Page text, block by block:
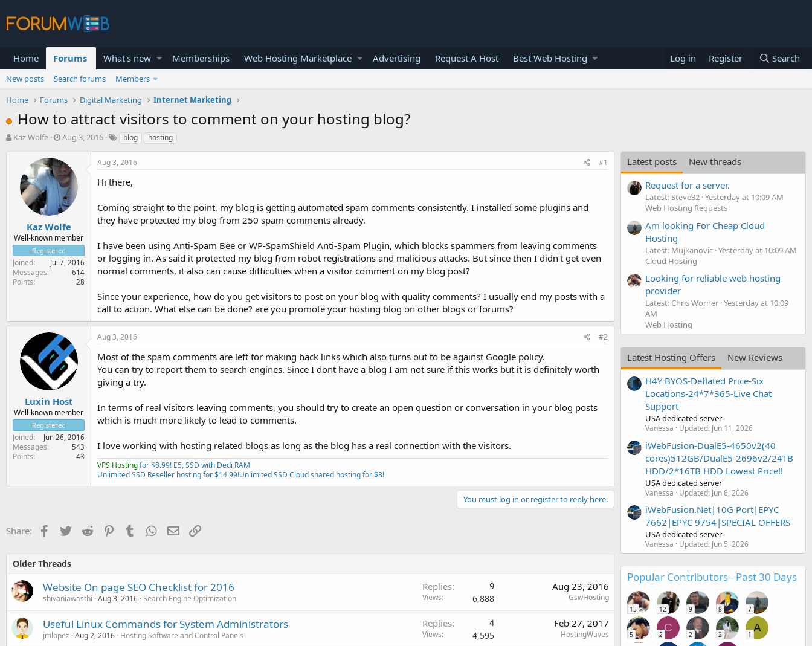
Home Forums What's new Memberships Web Hosting Marketplace Advertising Request A Host Best Web Hosting Log in Register Search
New posts Search forums
Members
Home
Forums Digital Marketing Internet Marketing
How to attract visitors to comment on your hosting blog?
T
r
t
e
r
Kaz Wolfe
S
a
r
t
d
a
t
e
Aug 3, 2016 blog hosting
Kaz Wolfe
Well-known member
Registered
Joined Jul 7, 2016
Messages 614
Points 28
Aug 3, 2016 #1
Hi there,
Coming straight to the point, my blog is getting automated spam comments consistently. I installed some plugins and
they have protected my blog from 250 spam comments already.
I have been using Anti-Spam Bee or WP-SpamShield Anti-Spam Plugin, which blocks spammers from leaving comments
or logging in. As said it protected my blog from robot registrations and malicious attacks. But since then I didn't get even
normal comments, it also can cause difficulties when a visitor comment on my blog post?
Since your experience, how do you get visitors to post on your blog with quality comments? I usually end my posts with a
call to action. What else can be done? are you promote your hosting blog on other blogs or forums?
Luxin Host
Well-known member
Registered
Joined Jun 26, 2016
Messages 543
Points 43
Aug 3, 2016 #2
Most of the spam comments are left for making back links which also turns out to be against Google policy.
You can try to report them to search engines. Since I dont have a blog I am not sure if this works but it is definitely worth
giving a try.
In terms of real visitors leaving comments, you should try to create an open question or conversation in your blog posts
which is much more likely to lead to comments.
I love working with hosting related blogs as long as the blog has a real connection with the visitors.
VPS Hostingfor $8.99! E5, SSD with Dedi RAM
Unlimited SSD Reseller hosting for $14.99!Unlimited SSD Cloud shared hosting for $3!
You must log in or register to reply here.
Share: Facebook
TwitterReddit PinterestTumblr WhatsApp
EmailLink
Older Threads
Website On page SEO Checklist for 2016
shivaniawasthi Aug 3, 2016 Search Engine Optimization
Replies 9
Views 6,888
Aug 23, 2016
GswHosting
Useful Linux Commands for System Administrators
jmlopez Aug 2, 2016 Hosting Software and Control Panels
Replies 4
Views 4,595
Feb 27, 2017
HostingWaves
Latest posts
New threads
Request for a server.
Latest: Steve32 Yesterday at 10:09 AM
Web Hosting Requests
Am looking For Cheap Cloud
Hosting
Latest: Mujkanovic Yesterday at 10:09 AM
Cloud Hosting
Looking for reliable web hosting
provider
Latest: Chris Worner Yesterday at 10:09
AM
Web Hosting
Latest Hosting Offers
New Reviews
H4Y BYOS-Deflated Price-Six
Locations-24*7*365-Live Chat
Support
USA dedicated server
Vanessa Updated: Jun 11, 2026
iWebFusion-DualE5-4650v2(40
cores)512GB/DualE5-2696v2/24TB
HDD/2*16TB HDD Lowest Price!!
USA dedicated server
Vanessa Updated: Jun 8, 2026
iWebFusion.Net|10G Port|EPYC
7662|EPYC 9754|SPECIAL OFFERS
USA dedicated server
Vanessa Updated: Jun 5, 2026
Popular Contributors - Past 30 Days
15 12 9 8 7
5
C
2 2 2
A
1